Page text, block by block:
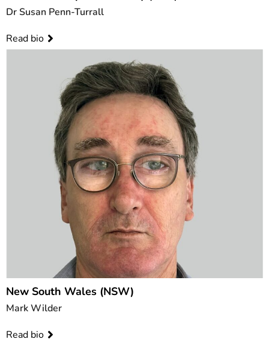
Dr Susan Penn-Turrall
Read bio
New South Wales (NSW)
Mark Wilder
Read bio